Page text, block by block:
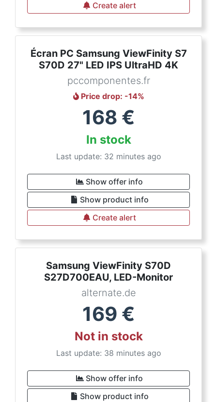
Create alert
Écran PC Samsung ViewFinity S7
S70D 27" LED IPS UltraHD 4K
pccomponentes.fr
Price drop: -14%
168 €
In stock
Last update: 32 minutes ago
Show offer info
Show product info
Create alert
Samsung ViewFinity S70D
S27D700EAU, LED-Monitor
alternate.de
169 €
Not in stock
Last update: 38 minutes ago
Show offer info
Show product info